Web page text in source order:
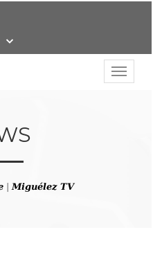
Show
|Miguélez TV